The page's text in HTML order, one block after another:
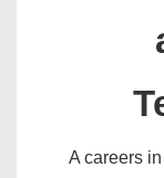
A careers